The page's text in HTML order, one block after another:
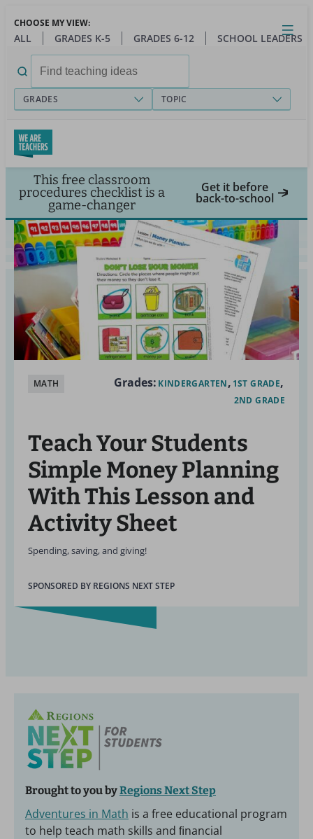
main
Close
Open
Toggle
menu
CHOOSE MY VIEW:
ALL GRADES K-5 GRADES 6-12 SCHOOL LEADERS
for:
GRADES TOPIC
This free classroom
procedures checklist is a
game-changer
Get it before
back-to-school
MATH Grades: KINDERGARTEN 1ST GRADE
2ND GRADE
Teach Your Students
Simple Money Planning
With This Lesson and
Activity Sheet
Spending, saving, and giving!
SPONSORED BY REGIONS NEXT STEP
Brought to you byRegions Next Step
Adventures in Math is a free educational program
to help teach math skills and ﬁnancial